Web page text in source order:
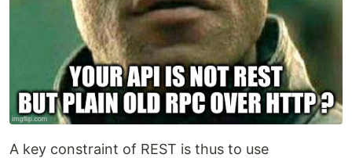
A key constraint of REST is thus to use